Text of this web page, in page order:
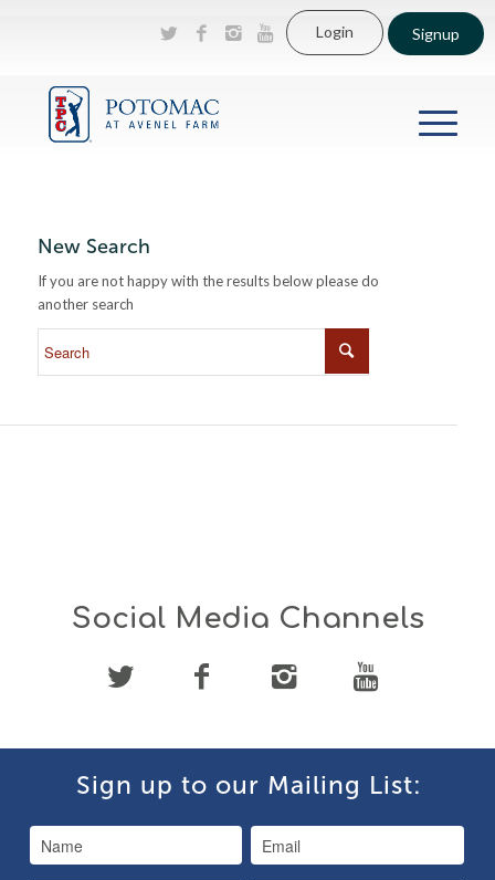
Login Signup
New Search
If you are not happy with the results below please do
another search
Social Media Channels
Sign up to our Mailing List: